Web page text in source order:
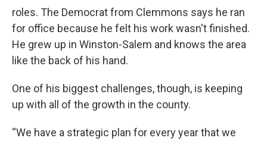
roles. The Democrat from Clemmons says he ran
for office because he felt his work wasn't finished.
He grew up in Winston-Salem and knows the area
like the back of his hand.
One of his biggest challenges, though, is keeping
up with all of the growth in the county.
“We have a strategic plan for every year that we